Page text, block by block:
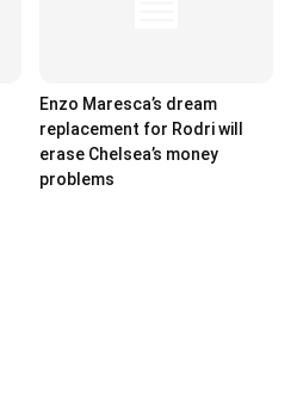
Enzo Maresca’s dream
replacement for Rodri will
erase Chelsea’s money
problems